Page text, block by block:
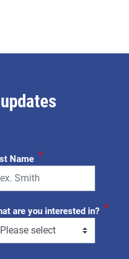
Name *
are you interested in? *